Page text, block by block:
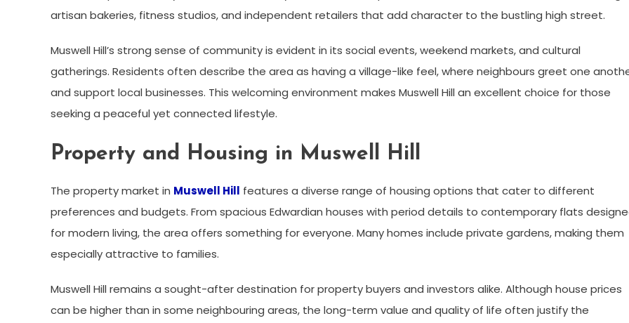
artisan bakeries, fitness studios, and independent retailers that add character to the bustling high street.
Muswell Hill’s strong sense of community is evident in its social events, weekend markets, and cultural
gatherings. Residents often describe the area as having a village-like feel, where neighbours greet one
and support local businesses. This welcoming environment makes Muswell Hill an excellent choice for those
seeking a peaceful yet connected lifestyle.
Property and Housing in Muswell Hill
The property market in Muswell Hill features a diverse range of housing options that cater to different
preferences and budgets. From spacious Edwardian houses with period details to contemporary flats
for modern living, the area offers something for everyone. Many homes include private gardens, making them
especially attractive to families.
Muswell Hill remains a sought-after destination for property buyers and investors alike. Although house prices
can be higher than in some neighbouring areas, the long-term value and quality of life often justify the